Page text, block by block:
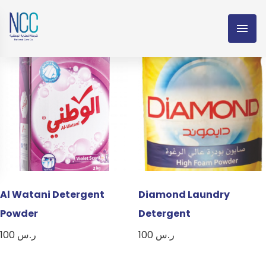
Detergent Powder
Showing all 5 results
Al Watani Detergent
Powder
ر.س
Diamond Laundry
Detergent
ر.س 100